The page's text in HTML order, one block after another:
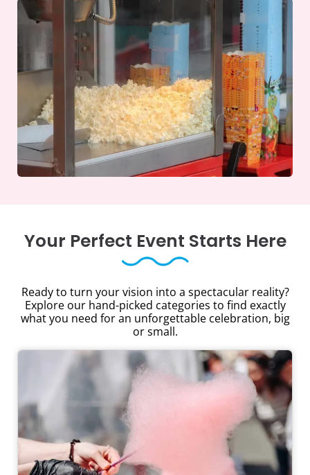
Your Perfect Event Starts Here
Ready to turn your vision into a spectacular reality?
Explore our hand-picked categories to find exactly
what you need for an unforgettable celebration, big
or small.